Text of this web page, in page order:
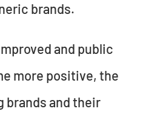
brands.
and public
more positive, the
brands and their